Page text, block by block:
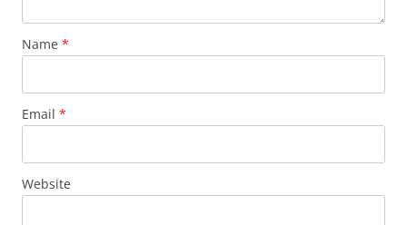
Name *
Email *
Website